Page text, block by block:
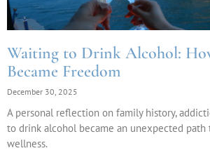
Waiting to Drink Alcohol:
Became Freedom
December 30, 2025
A personal reflection on family history,
to drink alcohol became an unexpected path
wellness.